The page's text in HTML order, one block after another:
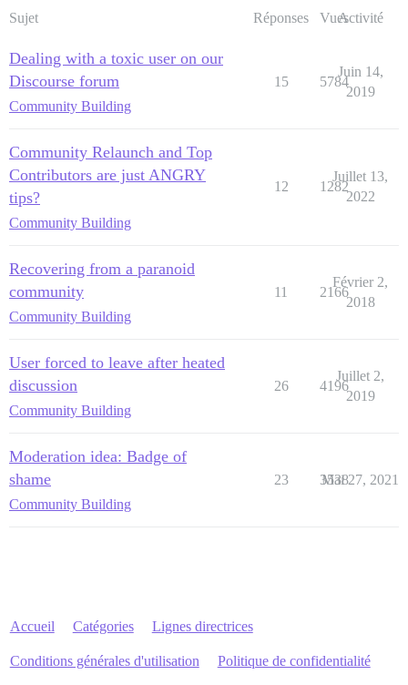
Sujet Réponses VuesActivité
Dealing with a toxic user on our
Discourse forum
Community Building
15 5784
Juin 14,
2019
Community Relaunch and Top
Contributors are just ANGRY
tips?
Community Building
12 1282
Juillet 13,
2022
Recovering from a paranoid
community
Community Building
11 2166
Février 2,
2018
User forced to leave after heated
discussion
Community Building
26 4196
Juillet 2,
2019
Moderation idea: Badge of
shame
Community Building
23 3538
Mai 27, 2021
Accueil Catégories Lignes directrices
Conditions générales d'utilisation Politique de confidentialité